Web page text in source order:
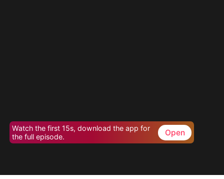
Watch the first 15s, download the app for
the full episode.
Open